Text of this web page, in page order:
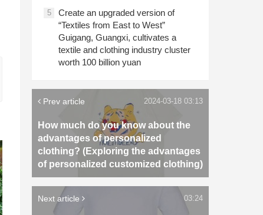
5
Create an upgraded version of
“Textiles from East to West”
Guigang, Guangxi, cultivates a
textile and clothing industry cluster
worth 100 billion yuan
Prev article
How much do you know about the
advantages of personalized
clothing? (Exploring the advantages
of personalized customized clothing)
2024-03-18 03:13
Next article 03:24